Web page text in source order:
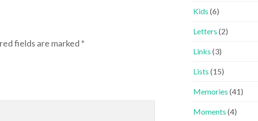
fields are marked *
Kids (6)
Letters (2)
Links (3)
Lists (15)
Memories (41)
Moments (4)